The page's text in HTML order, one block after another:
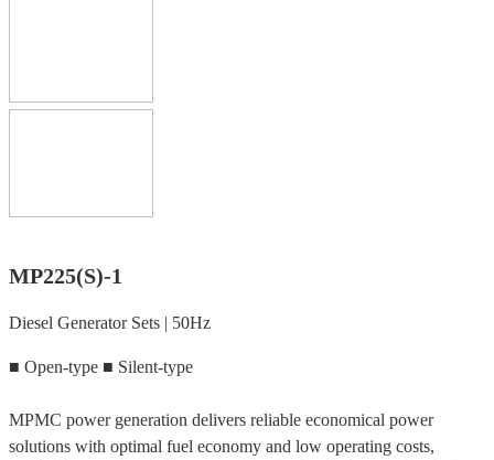
MP225(S)-1
Diesel Generator Sets | 50Hz
■ Open-type ■ Silent-type
MPMC power generation delivers reliable economical power
solutions with optimal fuel economy and low operating costs,